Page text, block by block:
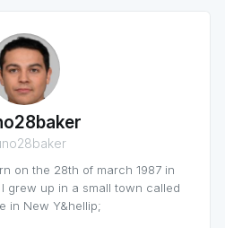
on the 28th of march 1987 in
grew up in a small town called
in New Y&hellip;